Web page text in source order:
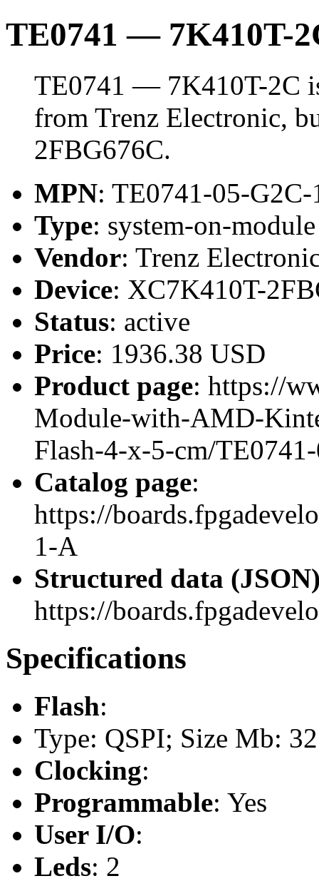
TE0741 — 7K410T-
TE0741 — 7K410T-2C
from Trenz Electronic,
2FBG676C.
MPN: TE0741-05-
Type: system-on-
Vendor: Trenz
Device: XC7K410T-
Status: active
Price: 1936.38 USD
Product page: https://
Module-with-AMD-
Flash-4-x-5-cm/
Catalog page:
https://
1-A
Structured data
https://
Specifications
Flash:
Type: QSPI; Size Mb: 32
Clocking:
Programmable: Yes
User I/O:
Leds: 2